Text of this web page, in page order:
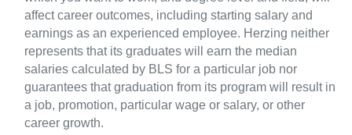
affect career outcomes, including starting salary and
earnings as an experienced employee. Herzing neither
represents that its graduates will earn the median
salaries calculated by BLS for a particular job nor
guarantees that graduation from its program will result in
a job, promotion, particular wage or salary, or other
career growth.